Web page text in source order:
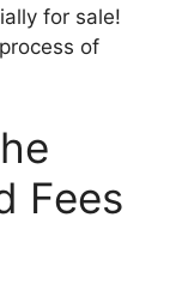
for sale!
of
Fees